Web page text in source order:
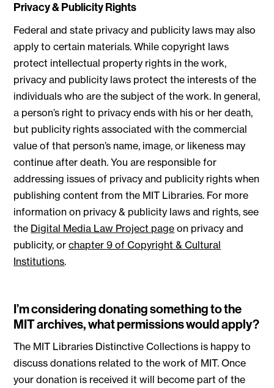
Privacy & Publicity Rights
Federal and state privacy and publicity laws may also
apply to certain materials. While copyright laws
protect intellectual property rights in the work,
privacy and publicity laws protect the interests of the
individuals who are the subject of the work. In general,
a person’s right to privacy ends with his or her death,
but publicity rights associated with the commercial
value of that person’s name, image, or likeness may
continue after death. You are responsible for
addressing issues of privacy and publicity rights when
publishing content from the MIT Libraries. For more
information on privacy & publicity laws and rights, see
the Digital Media Law Project page on privacy and
publicity, orchapter 9 of Copyright & Cultural
Institutions.
I’m considering donating something to the
MIT archives, what permissions would apply?
The MIT Libraries Distinctive Collections is happy to
discuss donations related to the work of MIT. Once
your donation is received it will become part of the